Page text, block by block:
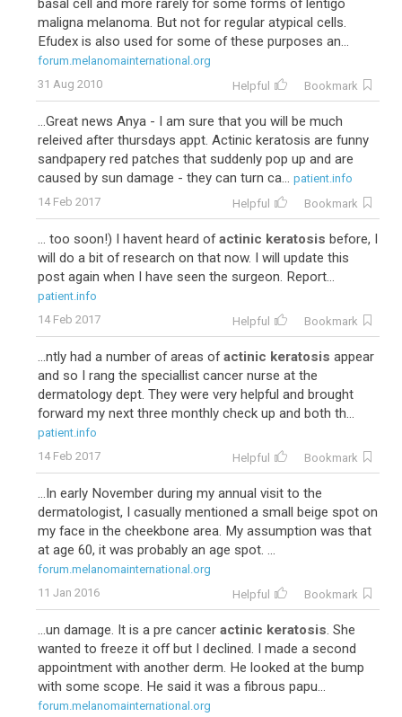
basal cell and more rarely for some forms of lentigo
maligna melanoma. But not for regular atypical cells.
Efudex is also used for some of these purposes an...
forum.melanomainternational.org
31 Aug 2010
Helpful Bookmark
...Great news Anya - I am sure that you will be much
releived after thursdays appt. Actinic keratosis are funny
sandpapery red patches that suddenly pop up and are
caused by sun damage - they can turn ca... patient.info
14 Feb 2017
Helpful Bookmark
... too soon!) I havent heard ofactinic keratosis before, I
will do a bit of research on that now. I will update this
post again when I have seen the surgeon. Report...
patient.info
14 Feb 2017
Helpful Bookmark
...ntly had a number of areas ofactinic keratosis appear
and so I rang the speciallist cancer nurse at the
dermatology dept. They were very helpful and brought
forward my next three monthly check up and both th...
patient.info
14 Feb 2017
Helpful Bookmark
...In early November during my annual visit to the
dermatologist, I casually mentioned a small beige spot on
my face in the cheekbone area. My assumption was that
at age 60, it was probably an age spot. ...
forum.melanomainternational.org
11 Jan 2016
Helpful Bookmark
...un damage. It is a pre cancer actinic keratosis. She
wanted to freeze it off but I declined. I made a second
appointment with another derm. He looked at the bump
with some scope. He said it was a fibrous papu...
forum.melanomainternational.org